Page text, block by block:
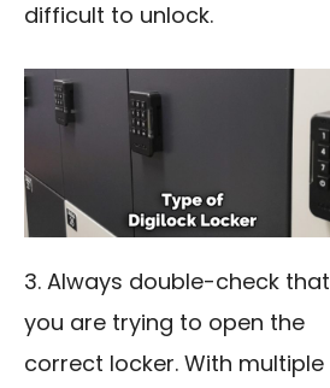
difficult to unlock.
3. Always double-check that
you are trying to open the
correct locker. With multiple